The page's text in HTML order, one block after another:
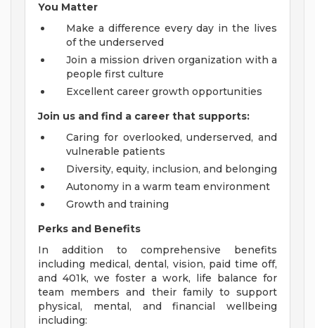
You Matter
Make a difference every day in the lives
of the underserved
Join a mission driven organization with a
people first culture
Excellent career growth opportunities
Join us and find a career that supports:
Caring for overlooked, underserved, and
vulnerable patients
Diversity, equity, inclusion, and belonging
Autonomy in a warm team environment
Growth and training
Perks and Benefits
In addition to comprehensive benefits
including medical, dental, vision, paid time off,
and 401k, we foster a work, life balance for
team members and their family to support
physical, mental, and financial wellbeing
including: